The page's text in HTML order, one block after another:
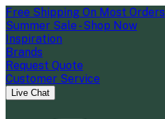
Free Shipping On Most Orders
Summer Sale - Shop Now
Inspiration
Brands
Request Quote
Customer Service
Live Chat